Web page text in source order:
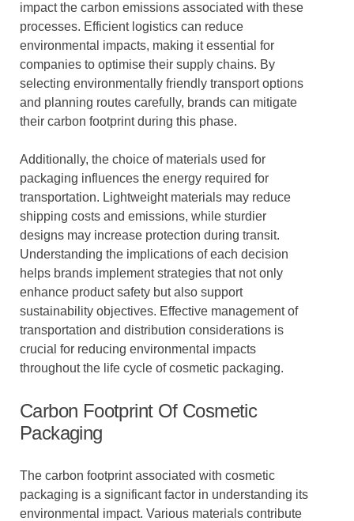
impact the carbon emissions associated with these
processes. Efficient logistics can reduce
environmental impacts, making it essential for
companies to optimise their supply chains. By
selecting environmentally friendly transport options
and planning routes carefully, brands can mitigate
their carbon footprint during this phase.
Additionally, the choice of materials used for
packaging influences the energy required for
transportation. Lightweight materials may reduce
shipping costs and emissions, while sturdier
designs may increase protection during transit.
Understanding the implications of each decision
helps brands implement strategies that not only
enhance product safety but also support
sustainability objectives. Effective management of
transportation and distribution considerations is
crucial for reducing environmental impacts
throughout the life cycle of cosmetic packaging.
Carbon Footprint Of Cosmetic
Packaging
The carbon footprint associated with cosmetic
packaging is a significant factor in understanding its
environmental impact. Various materials contribute